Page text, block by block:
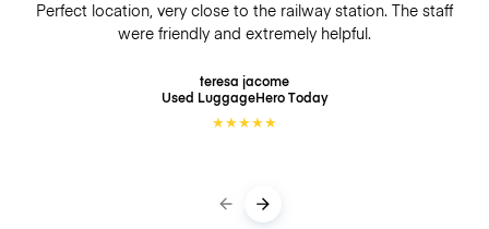
Perfect location, very close to the railway station. The staff
were friendly and extremely helpful.
teresa jacome
Used LuggageHeroToday
★★★★★